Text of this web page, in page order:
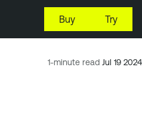
Buy Try
1-minute read Jul 19 2024